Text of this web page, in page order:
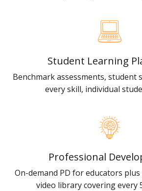
Student Learning
Benchmark assessments, student
every skill, individual
Professional
On-demand PD for educators
video library covering every